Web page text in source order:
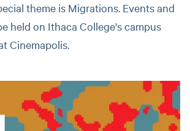
theme is Migrations. Events and
held on Ithaca College's campus
Cinemapolis.